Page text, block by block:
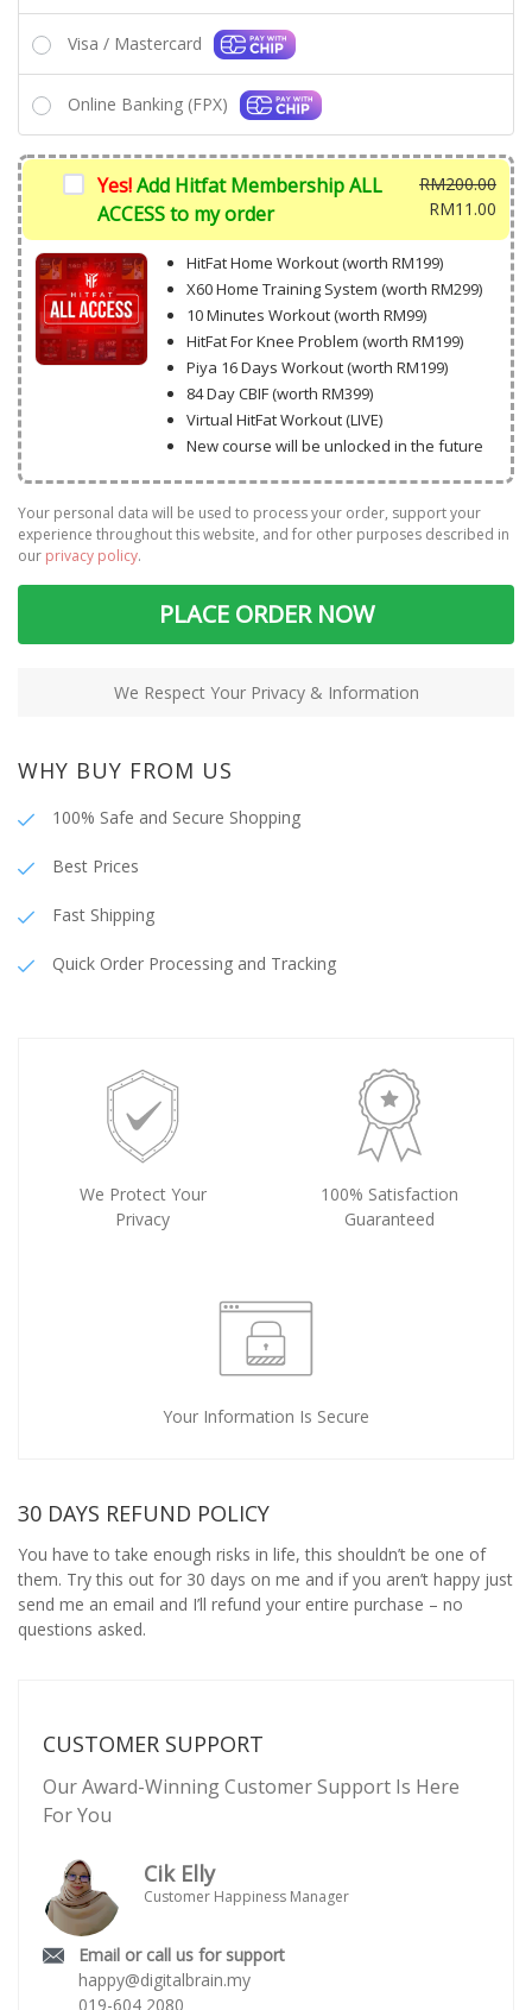
Visa / Mastercard
Online Banking (FPX)
Yes!Add Hitfat Membership ALL
ACCESS to my order
RM200.00
price
was:
RM11.00
price
HitFat Home Workout (worth RM199)
X60 Home Training System (worth RM299)
10 Minutes Workout (worth RM99)
HitFat For Knee Problem (worth RM199)
Piya 16 Days Workout (worth RM199)
84 Day CBIF (worth RM399)
Virtual HitFat Workout (LIVE)
New course will be unlocked in the future
Your personal data will be used to process your order, support your
experience throughout this website, and for other purposes described in
our privacy policy.
PLACE ORDER NOW
We Respect Your Privacy & Information
WHY BUY FROM US
100% Safe and Secure Shopping
Best Prices
Fast Shipping
Quick Order Processing and Tracking
We Protect Your
Privacy
100% Satisfaction
Guaranteed
Your Information Is Secure
30 DAYS REFUND POLICY
You have to take enough risks in life, this shouldn’t be one of
them. Try this out for 30 days on me and if you aren’t happy just
send me an email and I’ll refund your entire purchase – no
questions asked.
CUSTOMER SUPPORT
Our Award-Winning Customer Support Is Here
For You
Cik Elly
Customer Happiness Manager
Email or call us for support
happy@digitalbrain.my
019-604 2080